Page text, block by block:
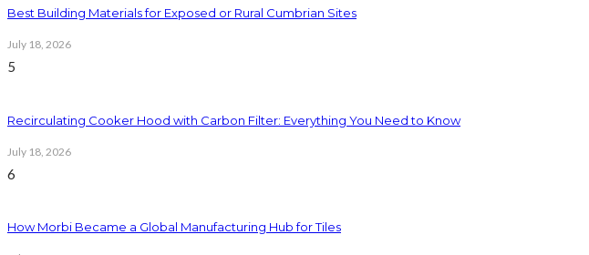
Best Building Materials for Exposed or Rural Cumbrian Sites
July 18, 2026
5
Recirculating Cooker Hood with Carbon Filter: Everything You Need to Know
July 18, 2026
6
How Morbi Became a Global Manufacturing Hub for Tiles